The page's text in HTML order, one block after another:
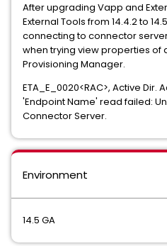
After upgrading Vapp and
External Tools from 14.4.2 to
connecting to connector
when trying view properties of
Provisioning Manager.
ETA_E_0020<RAC>, Active
'Endpoint Name' read failed:
Connector Server.
Environment
14.5 GA